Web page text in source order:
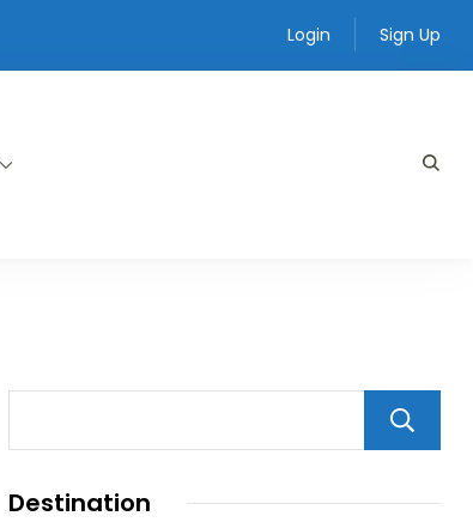
Login Sign Up
Destination